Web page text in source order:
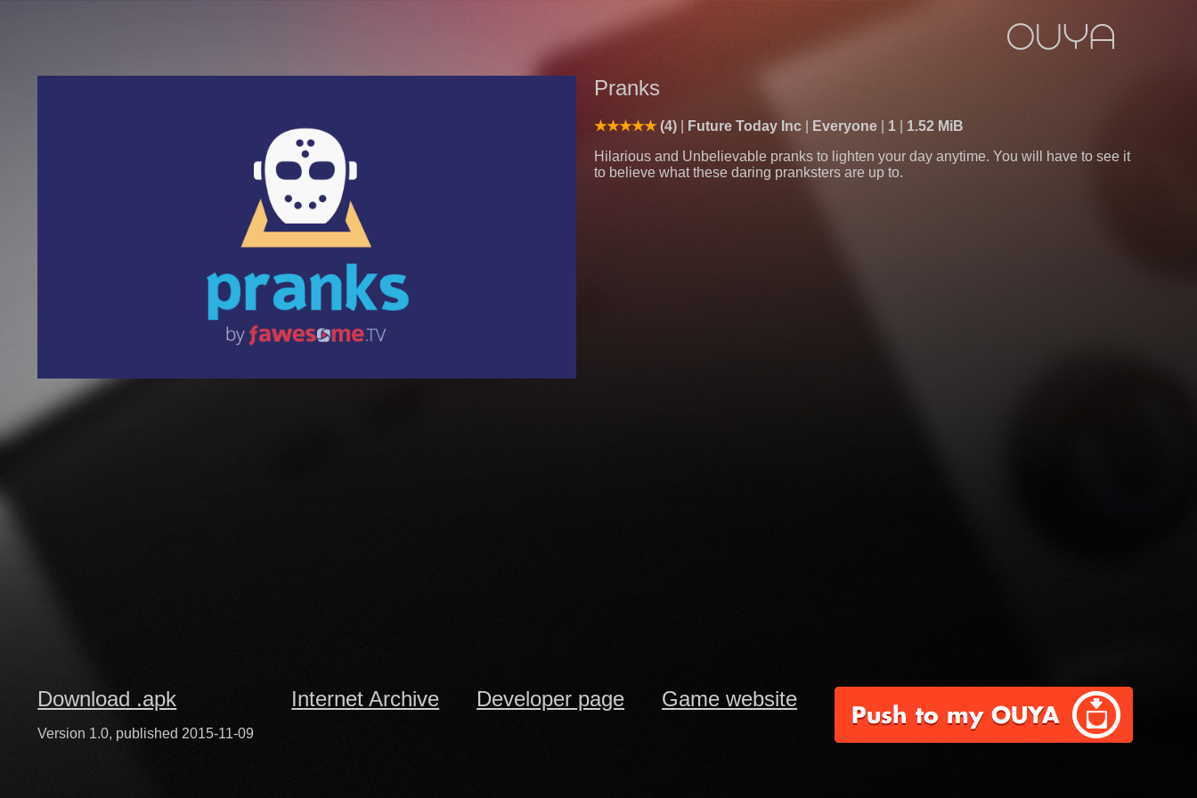
Pranks
(4) Future Today Inc Everyone 1
1.52 MiB
Hilarious and Unbelievable pranks to lighten your day anytime. You will have to see it
to believe what these daring pranksters are up to.
Download .apk
Version 1.0, published 2015-11-09
Internet Archive Developer page Game website